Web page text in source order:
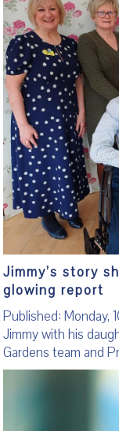
Jimmy’s story
glowing report
Published: Monday,
Jimmy with his
Gardens team and